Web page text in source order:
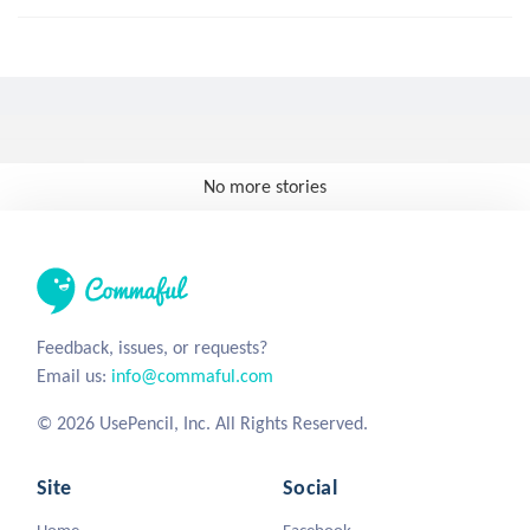
No more stories
Feedback, issues, or requests?
Email us: info@commaful.com
© 2026 UsePencil, Inc. All Rights Reserved.
Site Social